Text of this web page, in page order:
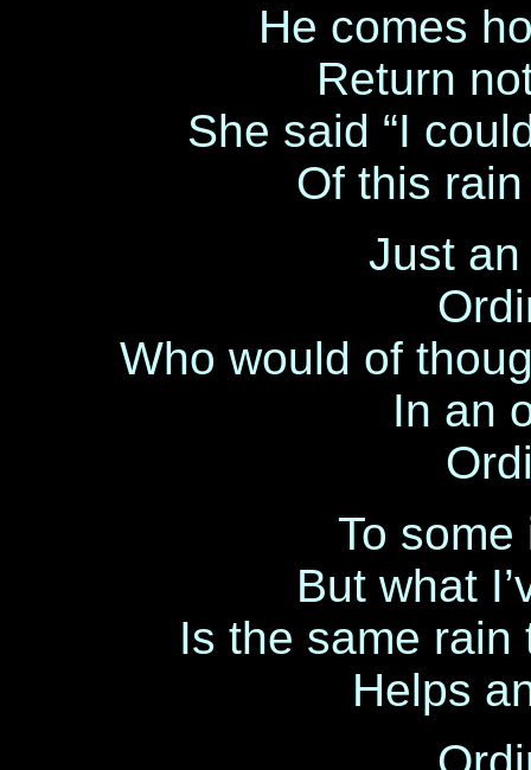
He comes
Return
She said “I
Of this rain
Just
Who would of
In an
To
But what
Is the same
Helps